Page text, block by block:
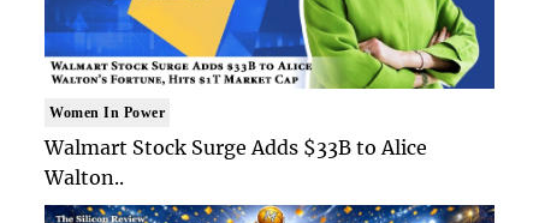
Women In Power
Walmart Stock Surge Adds $33B to Alice
Walton..